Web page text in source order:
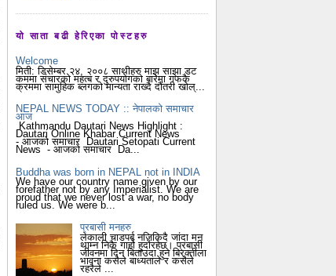
यो साता बढी हेरिएका पोस्टहरु
Welcome
मिती: डिसेम्बर २४, २००८ साथीहरु माझ साझा डट
कममा संचारको महत्ब र दुरुपयोगको बारेमा गफकै
क्रममा सामुहिक ब्लगको मान्यता राख्दै दौंतरी खोल्...
NEPAL NEWS TODAY :: नेपालको समाचार
आज
Kathmandu Dautari News Highlight :
Dautari Online Khabar Current News
- आजको समाचार Dautari Setopati Current
News - आजको समाचार Da...
Buddha was born in NEPAL not in INDIA
We have our country name given by our
forefather not by any Imperialist. We are
proud that we never lost a war, no body
ruled us. We were b...
प्रबासी मनहरु
लेकाली चाडपर्ब नजिकिदै जांदा मन
थाम्न निकै गार्हो हुदोंरहेछ। प्रबासी
जीवनमा दिन बिताउदा हुने बिरक्तीला
भावना कसैले बाध्यताले र कसैले
रहरैले ...